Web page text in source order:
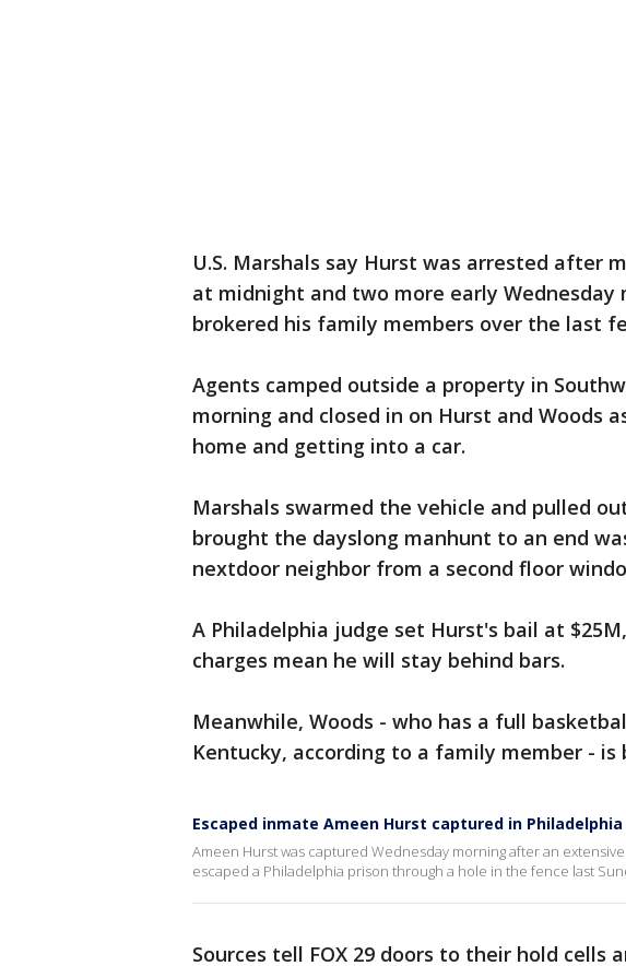
U.S. Marshals say Hurst was arrested after
at midnight and two more early Wednesday
brokered his family members over the last
Agents camped outside a property in
morning and closed in on Hurst and Woods
home and getting into a car.
Marshals swarmed the vehicle and pulled
brought the dayslong manhunt to an end
nextdoor neighbor from a second floor
A Philadelphia judge set Hurst's bail at
charges mean he will stay behind bars.
Meanwhile, Woods - who has a full
Kentucky, according to a family member - is
Escaped inmate Ameen Hurst captured in Philadelphia
Ameen Hurst was captured Wednesday morning after an
escaped a Philadelphia prison through a hole in the fence last
Sources tell FOX 29 doors to their hold cells